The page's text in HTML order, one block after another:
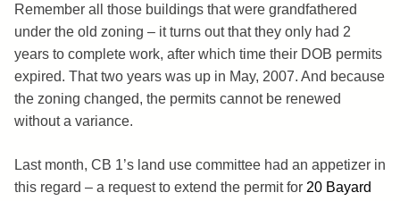
Remember all those buildings that were grandfathered
under the old zoning – it turns out that they only had 2
years to complete work, after which time their DOB permits
expired. That two years was up in May, 2007. And because
the zoning changed, the permits cannot be renewed
without a variance.
Last month, CB 1’s land use committee had an appetizer in
this regard – a request to extend the permit for 20 Bayard